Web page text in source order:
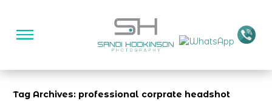
Tag Archives: professional corprate headshot